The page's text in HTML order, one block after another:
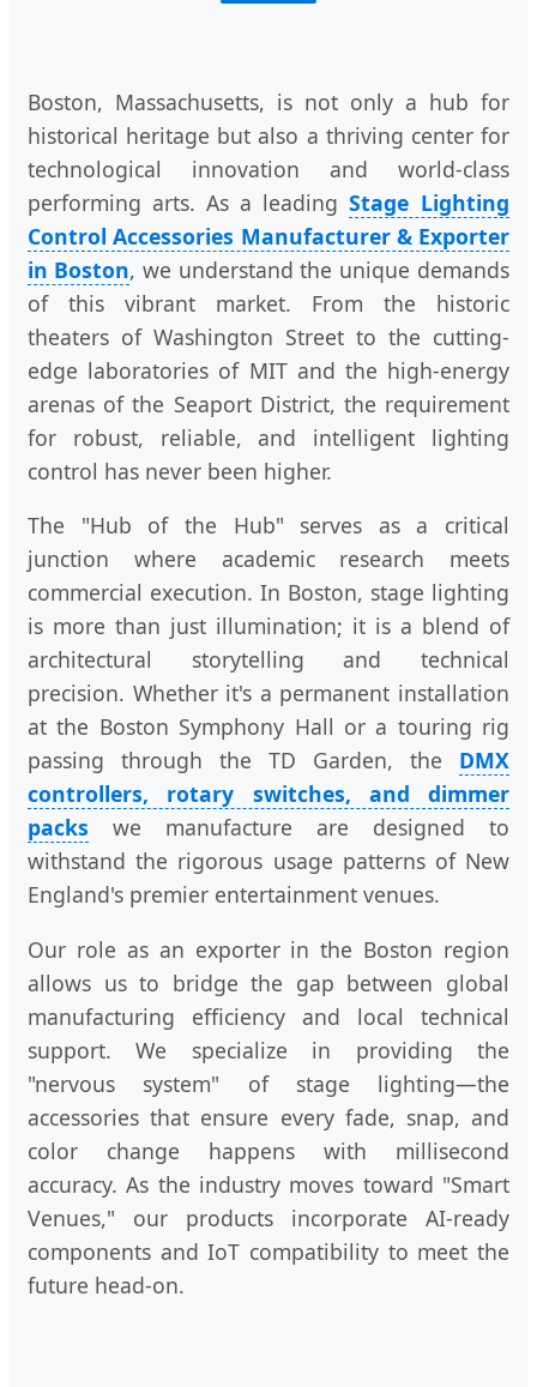
Boston, Massachusetts, is not only a hub for
historical heritage but also a thriving center for
technological innovation and world-class
performing arts. As a leading Stage Lighting
Control Accessories Manufacturer & Exporter
in Boston, we understand the unique demands
of this vibrant market. From the historic
theaters of Washington Street to the cutting-
edge laboratories of MIT and the high-energy
arenas of the Seaport District, the requirement
for robust, reliable, and intelligent lighting
control has never been higher.
The "Hub of the Hub" serves as a critical
junction where academic research meets
commercial execution. In Boston, stage lighting
is more than just illumination; it is a blend of
architectural storytelling and technical
precision. Whether it's a permanent installation
at the Boston Symphony Hall or a touring rig
passing through the TD Garden, the DMX
controllers, rotary switches, and dimmer
packs we manufacture are designed to
withstand the rigorous usage patterns of New
England's premier entertainment venues.
Our role as an exporter in the Boston region
allows us to bridge the gap between global
manufacturing efficiency and local technical
support. We specialize in providing the
"nervous system" of stage lighting—the
accessories that ensure every fade, snap, and
color change happens with millisecond
accuracy. As the industry moves toward "Smart
Venues," our products incorporate AI-ready
components and IoT compatibility to meet the
future head-on.